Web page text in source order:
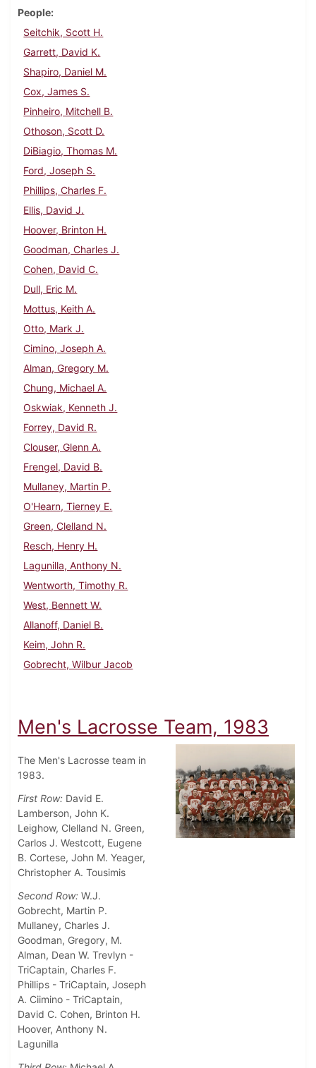
People
Seitchik, Scott H.
Garrett, David K.
Shapiro, Daniel M.
Cox, James S.
Pinheiro, Mitchell B.
Othoson, Scott D.
DiBiagio, Thomas M.
Ford, Joseph S.
Phillips, Charles F.
Ellis, David J.
Hoover, Brinton H.
Goodman, Charles J.
Cohen, David C.
Dull, Eric M.
Mottus, Keith A.
Otto, Mark J.
Cimino, Joseph A.
Alman, Gregory M.
Chung, Michael A.
Oskwiak, Kenneth J.
Forrey, David R.
Clouser, Glenn A.
Frengel, David B.
Mullaney, Martin P.
O'Hearn, Tierney E.
Green, Clelland N.
Resch, Henry H.
Lagunilla, Anthony N.
Wentworth, Timothy R.
West, Bennett W.
Allanoff, Daniel B.
Keim, John R.
Gobrecht, Wilbur Jacob
Men's Lacrosse Team, 1983
The Men's Lacrosse team in
1983.
First Row: David E.
Lamberson, John K.
Leighow, Clelland N. Green,
Carlos J. Westcott, Eugene
B. Cortese, John M. Yeager,
Christopher A. Tousimis
Second Row: W.J.
Gobrecht, Martin P.
Mullaney, Charles J.
Goodman, Gregory, M.
Alman, Dean W. Trevlyn -
TriCaptain, Charles F.
Phillips - TriCaptain, Joseph
A. Ciimino - TriCaptain,
David C. Cohen, Brinton H.
Hoover, Anthony N.
Lagunilla